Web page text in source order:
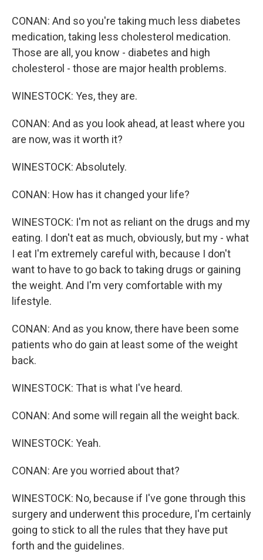
CONAN: And so you're taking much less diabetes
medication, taking less cholesterol medication.
Those are all, you know - diabetes and high
cholesterol - those are major health problems.
WINESTOCK: Yes, they are.
CONAN: And as you look ahead, at least where you
are now, was it worth it?
WINESTOCK: Absolutely.
CONAN: How has it changed your life?
WINESTOCK: I'm not as reliant on the drugs and my
eating. I don't eat as much, obviously, but my - what
I eat I'm extremely careful with, because I don't
want to have to go back to taking drugs or gaining
the weight. And I'm very comfortable with my
lifestyle.
CONAN: And as you know, there have been some
patients who do gain at least some of the weight
back.
WINESTOCK: That is what I've heard.
CONAN: And some will regain all the weight back.
WINESTOCK: Yeah.
CONAN: Are you worried about that?
WINESTOCK: No, because if I've gone through this
surgery and underwent this procedure, I'm certainly
going to stick to all the rules that they have put
forth and the guidelines.